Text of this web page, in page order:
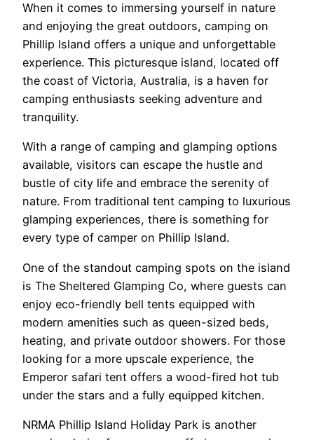
When it comes to immersing yourself in nature
and enjoying the great outdoors, camping on
Phillip Island offers a unique and unforgettable
experience. This picturesque island, located off
the coast of Victoria, Australia, is a haven for
camping enthusiasts seeking adventure and
tranquility.
With a range of camping and glamping options
available, visitors can escape the hustle and
bustle of city life and embrace the serenity of
nature. From traditional tent camping to luxurious
glamping experiences, there is something for
every type of camper on Phillip Island.
One of the standout camping spots on the island
is The Sheltered Glamping Co, where guests can
enjoy eco-friendly bell tents equipped with
modern amenities such as queen-sized beds,
heating, and private outdoor showers. For those
looking for a more upscale experience, the
Emperor safari tent offers a wood-fired hot tub
under the stars and a fully equipped kitchen.
NRMA Phillip Island Holiday Park is another